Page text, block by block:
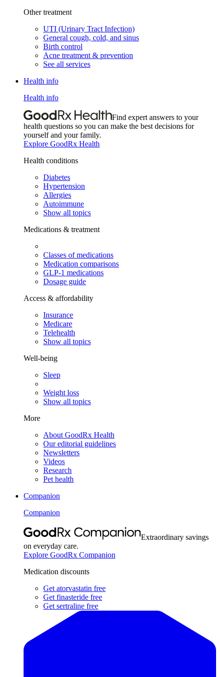
Other treatment
UTI (Urinary Tract Infection)
General cough, cold, and sinus
Birth control
Acne treatment & prevention
See all services
Health info
Health info
Find expert answers to your
health questions so you can make the best decisions for
yourself and your family.
Explore GoodRx Health
Health conditions
Diabetes
Hypertension
Allergies
Autoimmune
Show all topics
Medications & treatment
Classes of medications
Medication comparisons
GLP-1 medications
Dosage guide
Access & affordability
Insurance
Medicare
Telehealth
Show all topics
Well-being
Sleep
Weight loss
Show all topics
More
About GoodRx Health
Our editorial guidelines
Newsletters
Videos
Research
Pet health
Companion
Companion
Extraordinary savings
on everyday care.
Explore GoodRx Companion
Medication discounts
Get atorvastatin free
Get finasteride free
Get sertraline free